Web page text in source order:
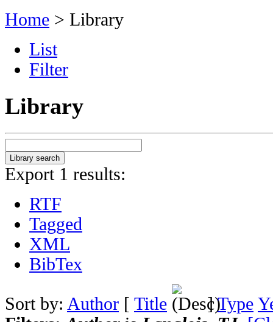
Home > Library
List
Filter
Library
Export 1 results:
RTF
Tagged
XML
BibTex
Sort by: Author [ Title ]Type